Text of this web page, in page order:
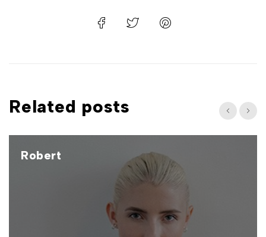
Related posts
Robert